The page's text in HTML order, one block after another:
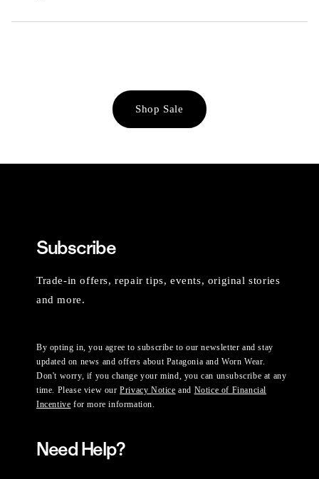
Shop Sale
Subscribe
Trade-in offers, repair tips, events, original stories
and more.
By opting in, you agree to subscribe to our newsletter and stay
updated on news and offers about Patagonia and Worn Wear.
Don't worry, if you change your mind, you can unsubscribe at any
time. Please view ourPrivacy Notice and Notice of Financial
Incentive for more information.
Need Help?